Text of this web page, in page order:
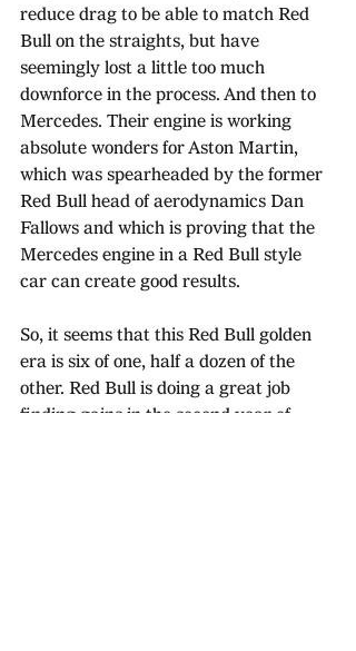
reduce drag to be able to match Red
Bull on the straights, but have
seemingly lost a little too much
downforce in the process. And then to
Mercedes. Their engine is working
absolute wonders for Aston Martin,
which was spearheaded by the former
Red Bull head of aerodynamics Dan
Fallows and which is proving that the
Mercedes engine in a Red Bull style
car can create good results.
So, it seems that this Red Bull golden
era is six of one, half a dozen of the
other. Red Bull is doing a great job
finding gains in the second year of